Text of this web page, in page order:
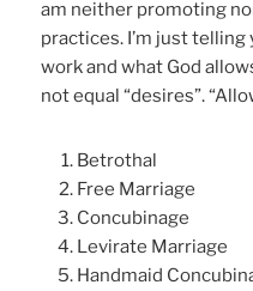
am neither promoting
practices. I’m just
work and what God
not equal “desires”.
Betrothal
Free Marriage
Concubinage
Levirate Marriage
Handmaid